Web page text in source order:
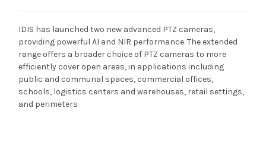
IDIS has launched two new advanced PTZ cameras,
providing powerful AI and NIR performance. The extended
range offers a broader choice of PTZ cameras to more
efficiently cover open areas, in applications including
public and communal spaces, commercial offices,
schools, logistics centers and warehouses, retail settings,
and perimeters